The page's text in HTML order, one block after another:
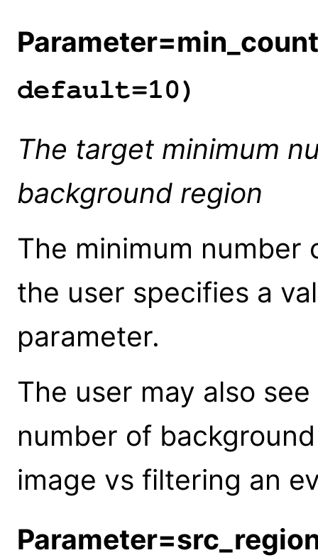
default=10)
The target minimum
background region
The minimum
the user specifies a
parameter.
The user may also
number of
image vs filtering an